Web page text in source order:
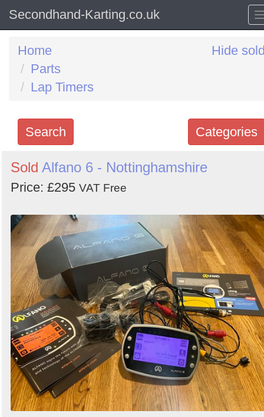
Secondhand-Karting.co.uk
Home
Parts
Lap Timers
Hide
Categories
Search
Search
keywords
Order
by
Search
Sign in to follow category
Sold Alfano 6 - Nottinghamshire
Price: £295 VAT Free